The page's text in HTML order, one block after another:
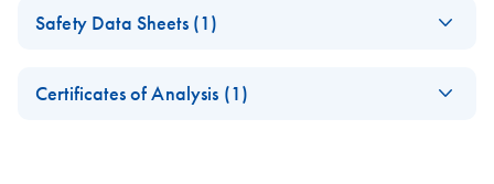
Anti-Rat IgG
Safety Data Sheets (1)
Certificates of Analysis (1)